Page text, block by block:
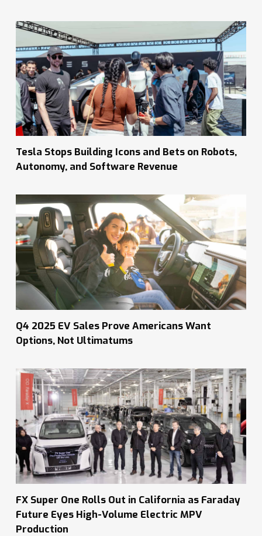
Tesla Stops Building Icons and Bets on Robots,
Autonomy, and Software Revenue
Q4 2025 EV Sales Prove Americans Want
Options, Not Ultimatums
FX Super One Rolls Out in California as Faraday
Future Eyes High-Volume Electric MPV
Production